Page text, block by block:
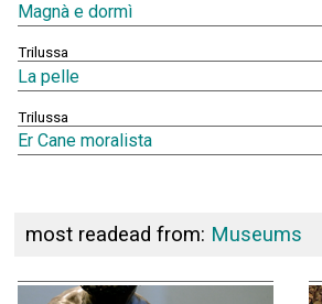
Magnà e dormì
Trilussa
La pelle
Trilussa
Er Cane moralista
most readead from: Museums